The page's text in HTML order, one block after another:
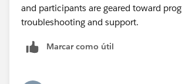
and participants are geared toward
troubleshooting and support.
Marcar como útil